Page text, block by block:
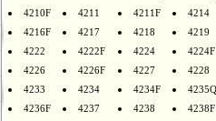
4210F
4211 4211F
4214
4216F
4217 4218
4219
4222
4222F 4224
4224F
4226
4226F 4227
4228
4233
4234 4234F
4235Q
4236F
4237 4238
4238F